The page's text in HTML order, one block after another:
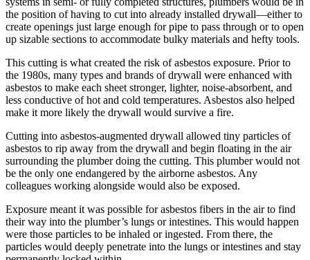
the position of having to cut into already installed drywall—either to
create openings just large enough for pipe to pass through or to open
up sizable sections to accommodate bulky materials and hefty tools.
This cutting is what created the risk of asbestos exposure. Prior to
the 1980s, many types and brands of drywall were enhanced with
asbestos to make each sheet stronger, lighter, noise-absorbent, and
less conductive of hot and cold temperatures. Asbestos also helped
make it more likely the drywall would survive a fire.
Cutting into asbestos-augmented drywall allowed tiny particles of
asbestos to rip away from the drywall and begin floating in the air
surrounding the plumber doing the cutting. This plumber would not
be the only one endangered by the airborne asbestos. Any
colleagues working alongside would also be exposed.
Exposure meant it was possible for asbestos fibers in the air to find
their way into the plumber’s lungs or intestines. This would happen
were those particles to be inhaled or ingested. From there, the
particles would deeply penetrate into the lungs or intestines and stay